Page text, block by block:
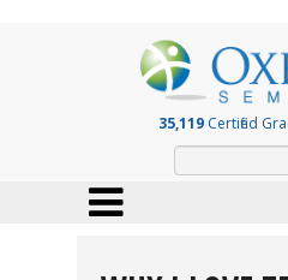
35,119 Certified